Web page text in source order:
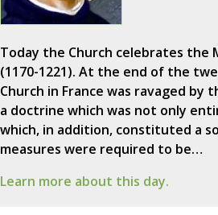
Today the Church celebrates the
(1170-1221). At the end of the
Church in France was ravaged by
a doctrine which was not only
which, in addition, constituted a
measures were required to be…
Learn more about this day.